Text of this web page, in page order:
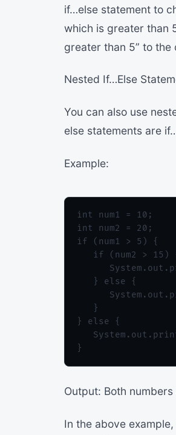
if…else statement to
which is greater than
greater than 5” to the
Nested If…Else
You can also use
else statements are
Example:
int num1 = 10;
int num2 = 20;
if (num1 > 5) {
if (num2 > 15)
   } else {
   }
} else {
Output: Both
In the above